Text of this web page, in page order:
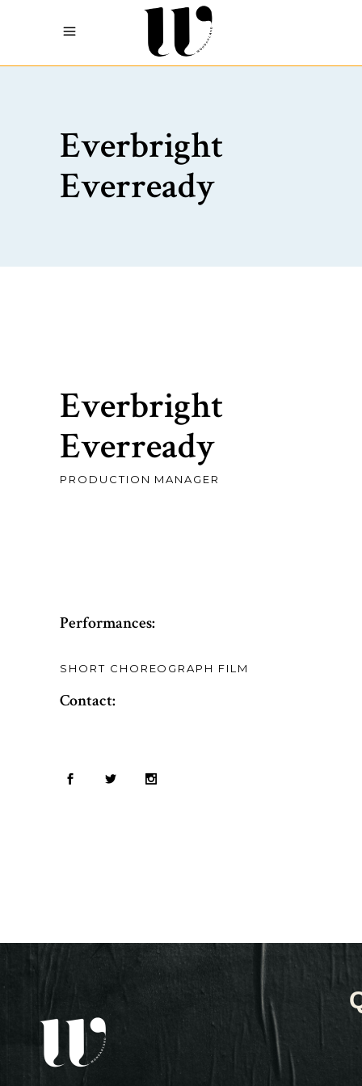
Everbright
Everready
Everbright
Everready
PRODUCTION MANAGER
Performances:
SHORT CHOREOGRAPH FILM
Contact: